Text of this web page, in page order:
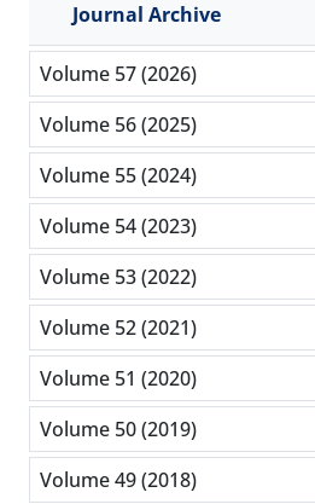
Journal Archive
Volume 57 (2026)
Volume 56 (2025)
Volume 55 (2024)
Volume 54 (2023)
Volume 53 (2022)
Volume 52 (2021)
Volume 51 (2020)
Volume 50 (2019)
Volume 49 (2018)